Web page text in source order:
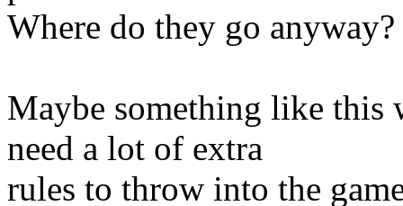
Where do they go
Maybe something like this
need a lot of extra
rules to throw into the